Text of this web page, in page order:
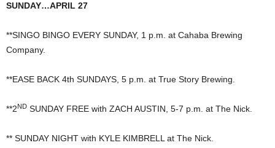
SUNDAY…APRIL 27
**SINGO BINGO EVERY SUNDAY, 1 p.m. at Cahaba Brewing
Company.
**EASE BACK 4th SUNDAYS, 5 p.m. at True Story Brewing.
**2ND SUNDAY FREE with ZACH AUSTIN, 5-7 p.m. at The Nick.
** SUNDAY NIGHT with KYLE KIMBRELL at The Nick.